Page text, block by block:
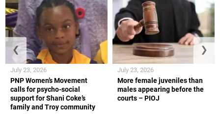
PNP Women’s Movement
calls for psycho-social
support for Shani Coke’s
family and Troy community
July 23, 2026
More female juveniles than
males appearing before the
courts – PIOJ
July 23, 2026
❮ ❯